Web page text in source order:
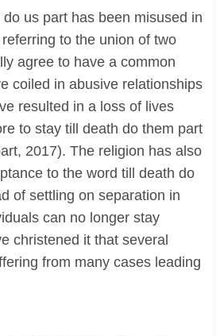
us part has been misused in
to the union of two
agree to have a common
coiled in abusive relationships
resulted in a loss of lives
to stay till death do them part
2017). The religion has also
to the word till death do
of settling on separation in
can no longer stay
christened it that several
from many cases leading